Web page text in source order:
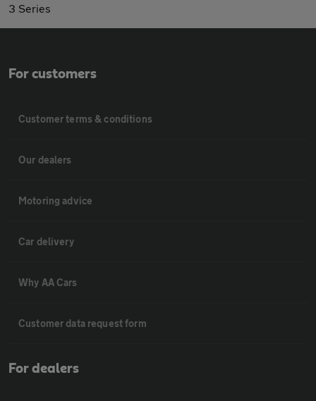
3 Series
For customers
Customer terms & conditions
Our dealers
Motoring advice
Car delivery
Why AA Cars
Customer data request form
For dealers